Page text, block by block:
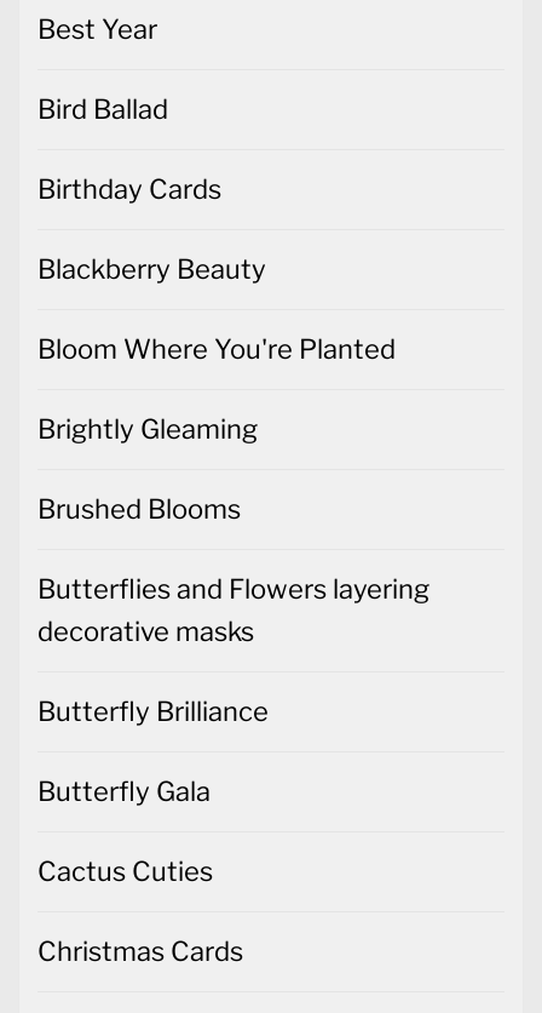
Best Year
Bird Ballad
Birthday Cards
Blackberry Beauty
Bloom Where You're Planted
Brightly Gleaming
Brushed Blooms
Butterflies and Flowers layering
decorative masks
Butterfly Brilliance
Butterfly Gala
Cactus Cuties
Christmas Cards